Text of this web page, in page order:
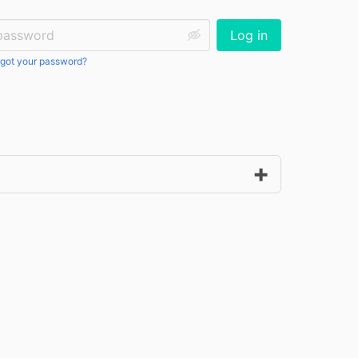
your password?
Log in